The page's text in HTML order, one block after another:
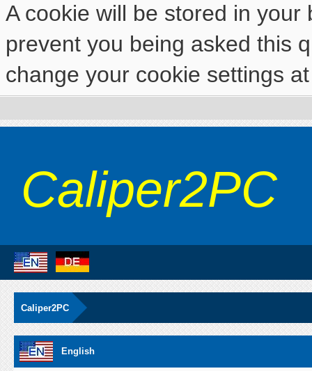
A cookie will be stored in
prevent you being asked this
change your cookie settings
Caliper2PC
Caliper2PC
English